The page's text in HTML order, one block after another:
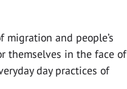
and people’s
themselves in the face of
day practices of